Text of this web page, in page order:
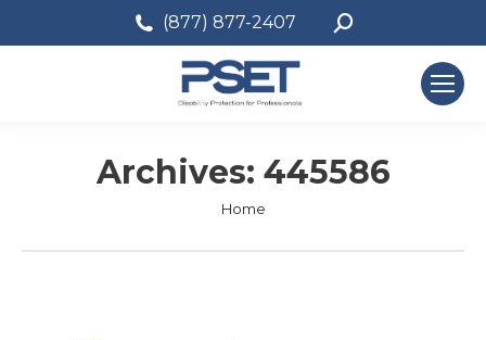
(877) 877-2407 Search:
Archives: 445586
You are here:
Home